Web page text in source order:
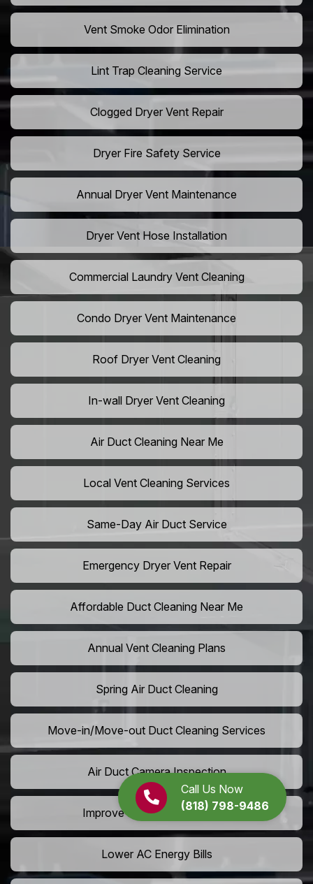
Call Us Now
(818) 798-9486
Vent Smoke Odor Elimination
Lint Trap Cleaning Service
Clogged Dryer Vent Repair
Dryer Fire Safety Service
Annual Dryer Vent Maintenance
Dryer Vent Hose Installation
Commercial Laundry Vent Cleaning
Condo Dryer Vent Maintenance
Roof Dryer Vent Cleaning
In-wall Dryer Vent Cleaning
Air Duct Cleaning Near Me
Local Vent Cleaning Services
Same-Day Air Duct Service
Emergency Dryer Vent Repair
Affordable Duct Cleaning Near Me
Annual Vent Cleaning Plans
Spring Air Duct Cleaning
Move-in/Move-out Duct Cleaning Services
Air Duct Camera Inspection
Improve Home Air Circulation
Lower AC Energy Bills